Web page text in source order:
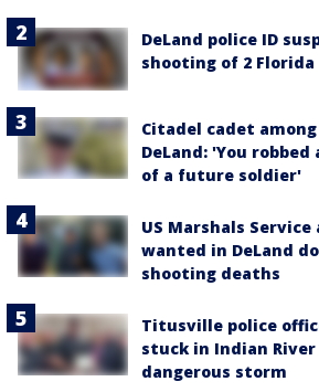
DeLand police ID
shooting of 2
Citadel cadet
DeLand: 'You
of a future soldier'
US Marshals
wanted in DeLand
shooting deaths
Titusville police
stuck in Indian
dangerous storm